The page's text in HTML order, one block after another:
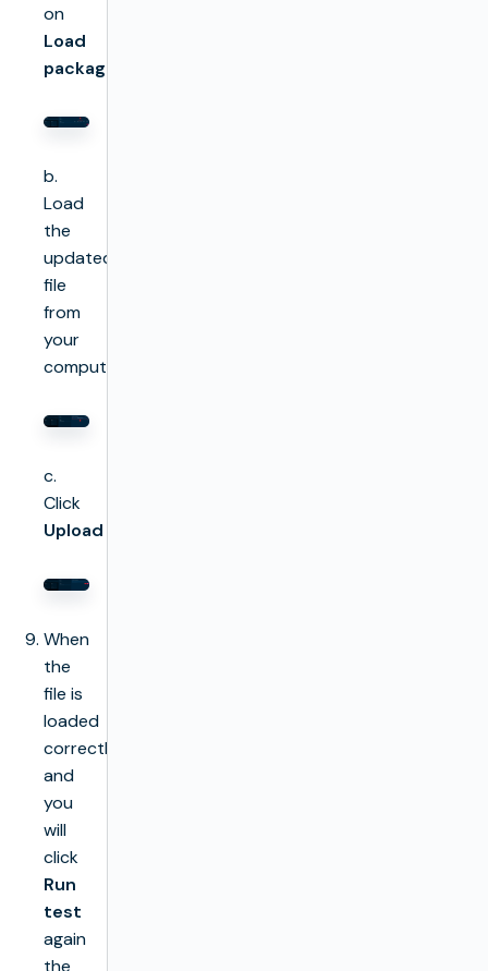
on
Load
package
b.
Load
the
updated
file
from
your
computer
c.
Click
Upload
When
the
file is
loaded
correctly
and
you
will
click
Run
test
again
the